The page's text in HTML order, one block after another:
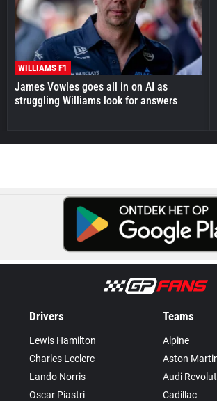
WILLIAMS F1
James Vowles goes all in on AI as
struggling Williams look for answers
Drivers
Lewis Hamilton
Charles Leclerc
Lando Norris
Oscar Piastri
Teams
Alpine
Aston
Audi Revolut
Cadillac